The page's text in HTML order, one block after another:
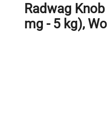
Radwag
mg - 5 kg),